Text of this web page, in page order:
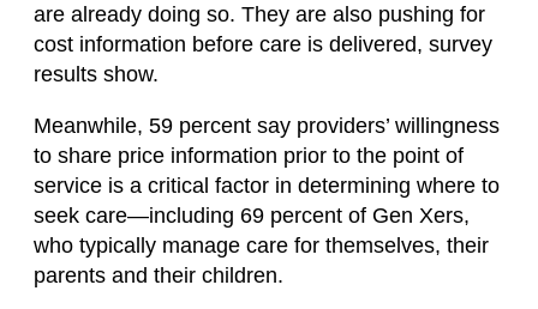
are already doing so. They are also pushing for
cost information before care is delivered, survey
results show.
Meanwhile, 59 percent say providers’ willingness
to share price information prior to the point of
service is a critical factor in determining where to
seek care—including 69 percent of Gen Xers,
who typically manage care for themselves, their
parents and their children.